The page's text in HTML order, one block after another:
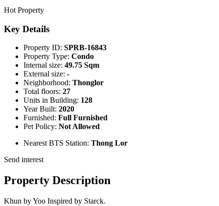
Hot Property
Key Details
Property ID: SPRB-16843
Property Type: Condo
Internal size: 49.75 Sqm
External size: -
Neighborhood: Thonglor
Total floors: 27
Units in Building: 128
Year Built: 2020
Furnished: Full Furnished
Pet Policy: Not Allowed
Nearest BTS Station: Thong Lor
Send interest
Property Description
Khun by Yoo Inspired by Starck.